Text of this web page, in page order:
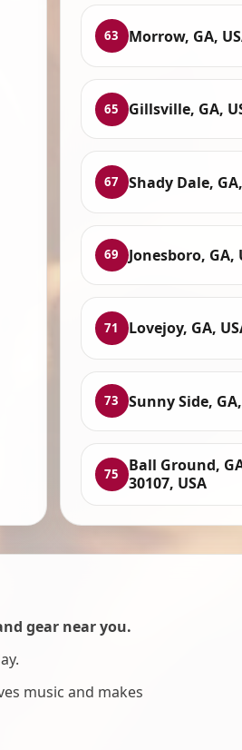
63 Morrow, GA,
65 Gillsville, GA,
67 Shady Dale,
69 Jonesboro, GA,
71 Lovejoy, GA,
73 Sunny Side,
75
Ball Ground,
30107, USA
gear near you.
music and makes